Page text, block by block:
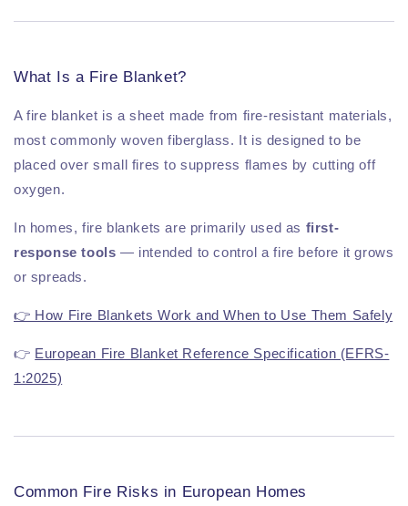
What Is a Fire Blanket?
A fire blanket is a sheet made from fire-resistant materials,
most commonly woven fiberglass. It is designed to be
placed over small fires to suppress flames by cutting off
oxygen.
In homes, fire blankets are primarily used as first-
response tools — intended to control a fire before it grows
or spreads.
👉 How Fire Blankets Work and When to Use Them Safely
👉 European Fire Blanket Reference Specification (EFRS-
1:2025)
Common Fire Risks in European Homes